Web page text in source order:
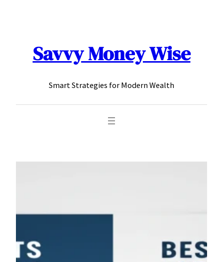
Savvy Money Wise
Smart Strategies for Modern Wealth